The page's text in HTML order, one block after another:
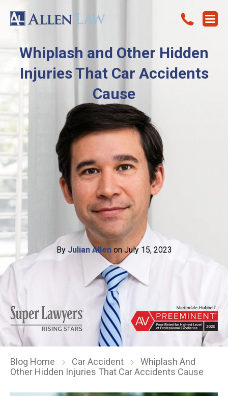
Whiplash and Other Hidden
Injuries That Car Accidents
Cause
By Julian Allenon July 15, 2023
Blog Home Car Accident
Whiplash And
Other Hidden Injuries That Car Accidents Cause